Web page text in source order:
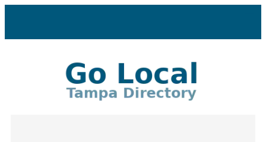
content